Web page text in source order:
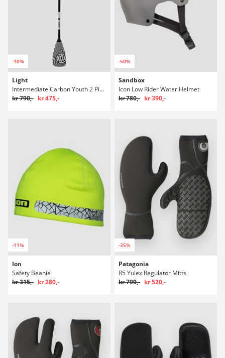
-40%
Light
Intermediate Carbon Youth 2 Piece SUP pagaj
kr 790,- kr 475,-
-50%
Sandbox
Icon Low Rider Water Helmet
kr 780,- kr 390,-
-11%
Ion
Safety Beanie
kr 315,- kr 280,-
-35%
Patagonia
R5 Yulex Regulator Mitts
kr 799,- kr 520,-